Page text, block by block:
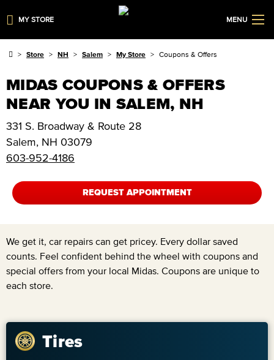
MY STORE MENU
Store NH Salem My Store Coupons & Offers
MIDAS COUPONS & OFFERS
NEAR YOU IN SALEM, NH
331 S. Broadway & Route 28
Salem, NH 03079
603-952-4186
REQUEST APPOINTMENT
We get it, car repairs can get pricey. Every dollar saved
counts. Feel confident behind the wheel with coupons and
special offers from your local Midas. Coupons are unique to
each store.
Tires